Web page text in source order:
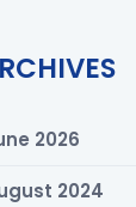
2026
2024